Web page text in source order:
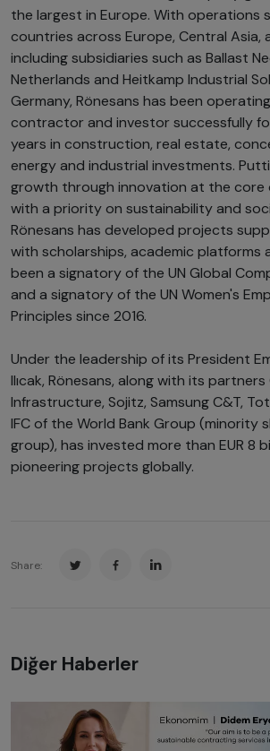
the largest in Europe. With operations
countries across Europe, Central Asia,
including subsidiaries such as Ballast
Netherlands and Heitkamp Industrial
Germany, Rönesans has been
contractor and investor successfully
years in construction, real estate,
energy and industrial investments.
growth through innovation at the core
with a priority on sustainability and
Rönesans has developed projects
with scholarships, academic platforms
been a signatory of the UN Global
and a signatory of the UN Women's
Principles since 2016.
Under the leadership of its President
Ilıcak, Rönesans, along with its partners
Infrastructure, Sojitz, Samsung C&T,
IFC of the World Bank Group (minority
group), has invested more than EUR 8
pioneering projects globally.
Share:
Diğer Haberler